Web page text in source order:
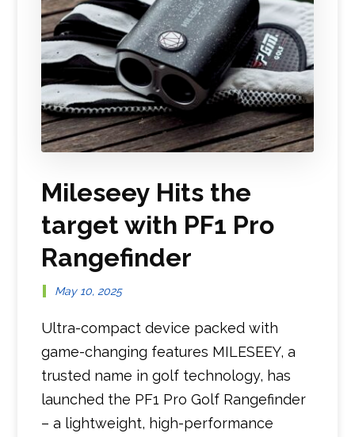
Mileseey Hits the
target with PF1 Pro
Rangefinder
May 10, 2025
Ultra-compact device packed with
game-changing features MILESEEY, a
trusted name in golf technology, has
launched the PF1 Pro Golf Rangefinder
– a lightweight, high-performance